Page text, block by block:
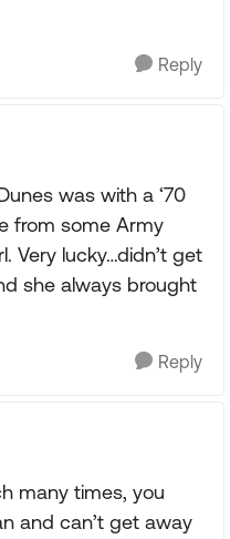
Reply
was with a ‘70
from some Army
Very lucky…didn’t get
she always brought
Reply
many times, you
and can’t get away